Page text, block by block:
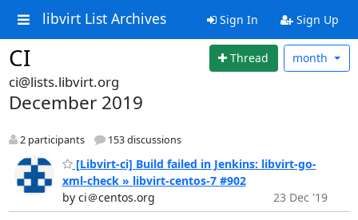
libvirt List Archives Sign In Sign Up
CI Thread month
ci@lists.libvirt.org
December 2019
2 participants 153 discussions
[Libvirt-ci] Build failed in Jenkins: libvirt-go-
xml-check » libvirt-centos-7 #902
by ci＠centos.org
23 Dec '19